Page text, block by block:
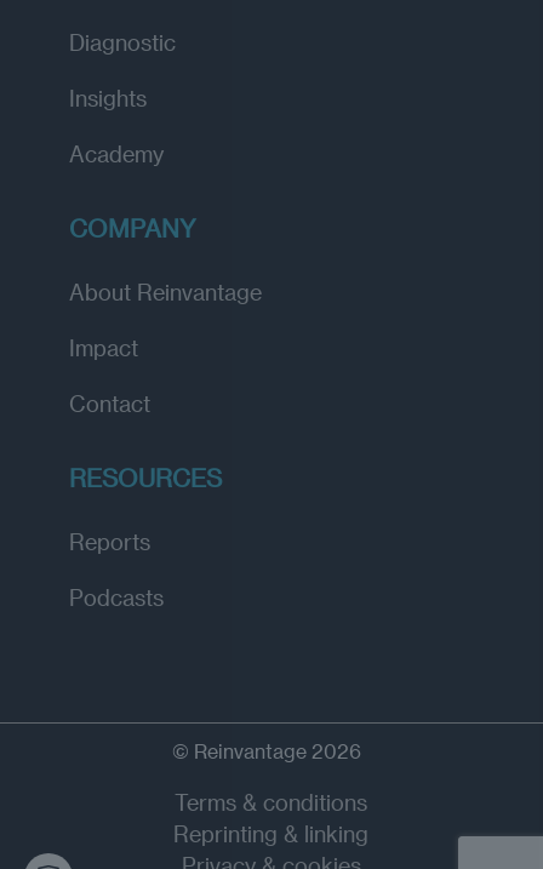
Diagnostic
Insights
Academy
COMPANY
About Reinvantage
Impact
Contact
RESOURCES
Reports
Podcasts
© Reinvantage 2026
Terms & conditions
Reprinting & linking